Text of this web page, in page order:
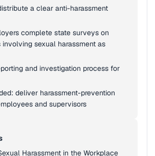
a clear anti-harassment
complete state surveys on
sexual harassment as
and investigation process for
deliver harassment-prevention
and supervisors
Harassment in the Workplace